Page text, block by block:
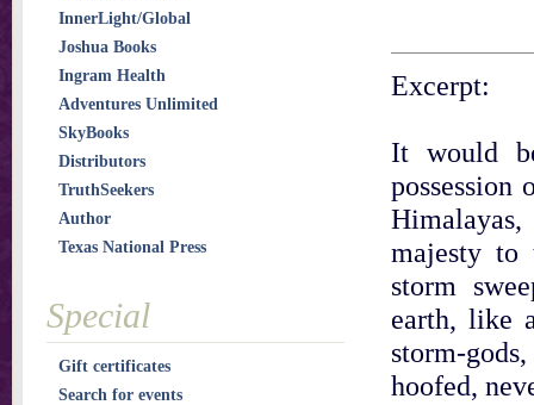
Excerpt:
It would
possession
majesty to
storm
earth, like
storm-
hoofed,
InnerLight/Global
Joshua Books
Ingram Health
Adventures Unlimited
SkyBooks
Distributors
TruthSeekers
Author
Texas National Press
Special
Gift certificates
Search for events